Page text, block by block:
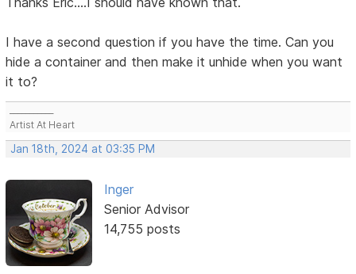
I have a second question if you have the time. Can you
hide a container and then make it unhide when you want
it to?
Artist At Heart
Jan 18th, 2024 at 03:35 PM
Inger
Senior Advisor
14,755 posts